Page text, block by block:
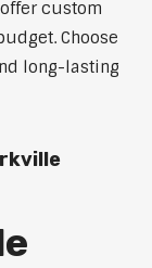
custom
Choose
long-lasting